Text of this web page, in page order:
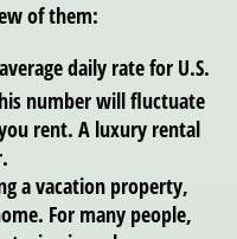
of them:
daily rate for U.S.
number will fluctuate
rent. A luxury rental
a vacation property,
For many people,